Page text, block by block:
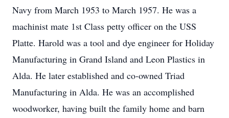
Navy from March 1953 to March 1957. He was a
machinist mate 1st Class petty officer on the USS
Platte. Harold was a tool and dye engineer for Holiday
Manufacturing in Grand Island and Leon Plastics in
Alda. He later established and co-owned Triad
Manufacturing in Alda. He was an accomplished
woodworker, having built the family home and barn